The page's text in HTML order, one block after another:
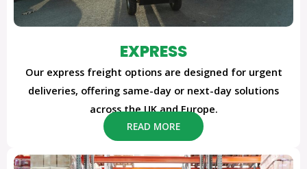
EXPRESS
Our express freight options are designed for urgent
deliveries, offering same-day or next-day solutions
across the UK and Europe.
READ MORE